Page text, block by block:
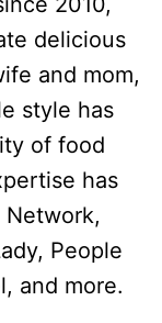
delicious
and mom,
style has
of food
has
Network,
People
and more.